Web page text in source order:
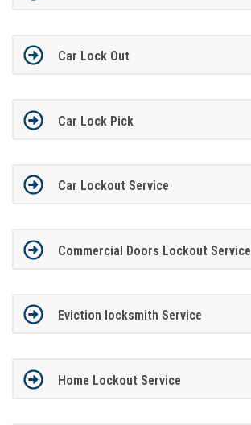
Car Lock Out
Car Lock Pick
Car Lockout Service
Commercial Doors Lockout Service
Eviction locksmith Service
Home Lockout Service